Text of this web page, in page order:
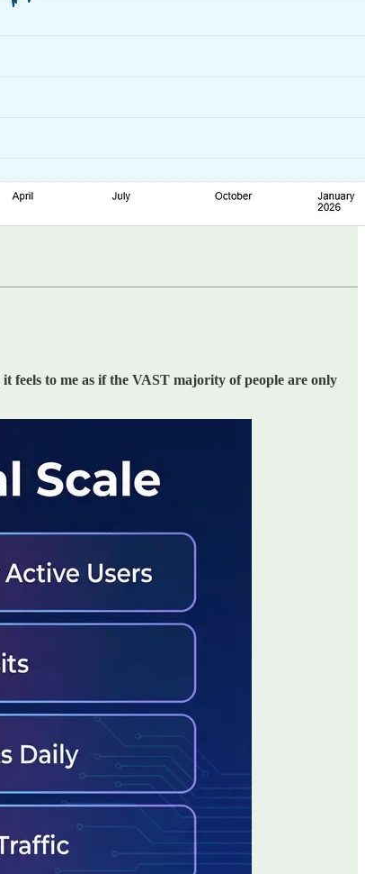
it feels to me as if the VAST majority of people are only